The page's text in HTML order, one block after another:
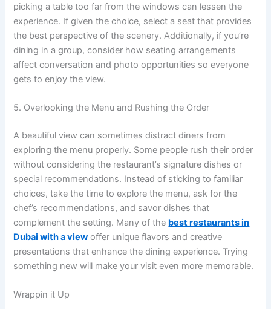
picking a table too far from the windows can lessen the
experience. If given the choice, select a seat that provides
the best perspective of the scenery. Additionally, if you’re
dining in a group, consider how seating arrangements
affect conversation and photo opportunities so everyone
gets to enjoy the view.
5. Overlooking the Menu and Rushing the Order
A beautiful view can sometimes distract diners from
exploring the menu properly. Some people rush their order
without considering the restaurant’s signature dishes or
special recommendations. Instead of sticking to familiar
choices, take the time to explore the menu, ask for the
chef’s recommendations, and savor dishes that
complement the setting. Many of the best restaurants in
Dubai with a view offer unique flavors and creative
presentations that enhance the dining experience. Trying
something new will make your visit even more memorable.
Wrappin it Up